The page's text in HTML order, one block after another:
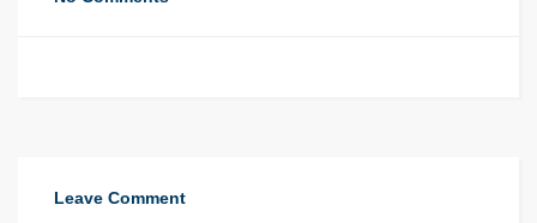
Leave Comment